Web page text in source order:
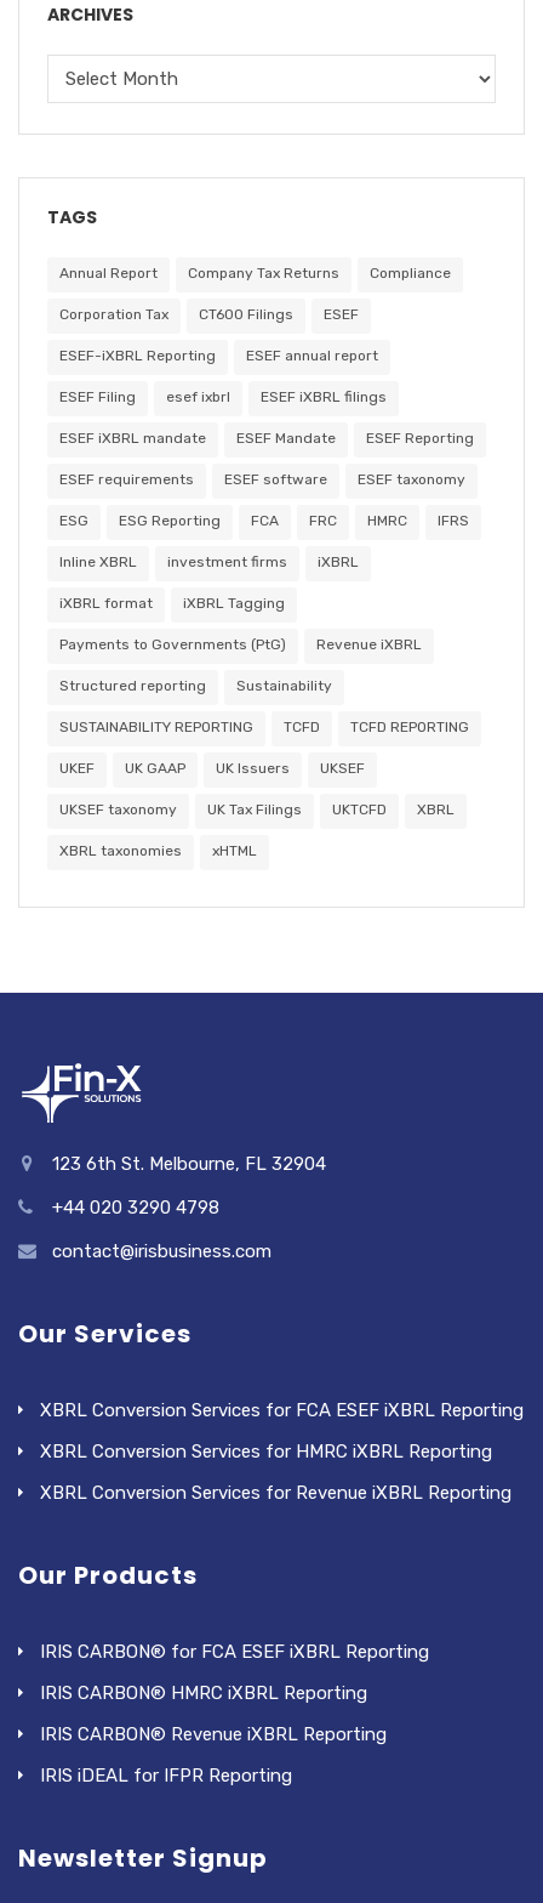
ARCHIVES
TAGS
Annual Report Company Tax Returns Compliance
Corporation Tax CT600 Filings ESEF
ESEF-iXBRL Reporting ESEF annual report
ESEF Filing esef ixbrl ESEF iXBRL filings
ESEF iXBRL mandate ESEF Mandate ESEF Reporting
ESEF requirements ESEF software ESEF taxonomy
ESG ESG Reporting FCA FRC HMRC IFRS
Inline XBRL investment firms iXBRL
iXBRL format iXBRL Tagging
Payments to Governments (PtG) Revenue iXBRL
Structured reporting Sustainability
SUSTAINABILITY REPORTING TCFD TCFD REPORTING
UKEF UK GAAP UK Issuers UKSEF
UKSEF taxonomy UK Tax Filings UKTCFD XBRL
XBRL taxonomies xHTML
123 6th St. Melbourne, FL 32904
+44 020 3290 4798
contact@irisbusiness.com
Our Services
XBRL Conversion Services for FCA ESEF iXBRL Reporting
XBRL Conversion Services for HMRC iXBRL Reporting
XBRL Conversion Services for Revenue iXBRL Reporting
Our Products
IRIS CARBON® for FCA ESEF iXBRL Reporting
IRIS CARBON® HMRC iXBRL Reporting
IRIS CARBON® Revenue iXBRL Reporting
IRIS iDEAL for IFPR Reporting
Newsletter Signup